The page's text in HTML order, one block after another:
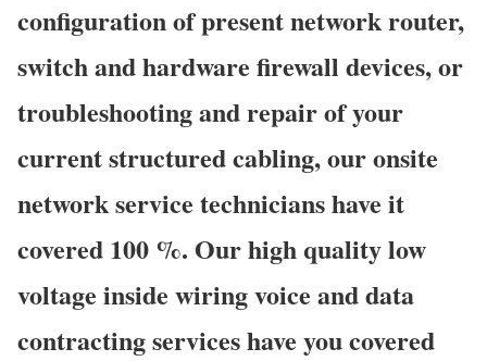
configuration of present network router,
switch and hardware firewall devices, or
troubleshooting and repair of your
current structured cabling, our onsite
network service technicians have it
covered 100 %. Our high quality low
voltage inside wiring voice and data
contracting services have you covered